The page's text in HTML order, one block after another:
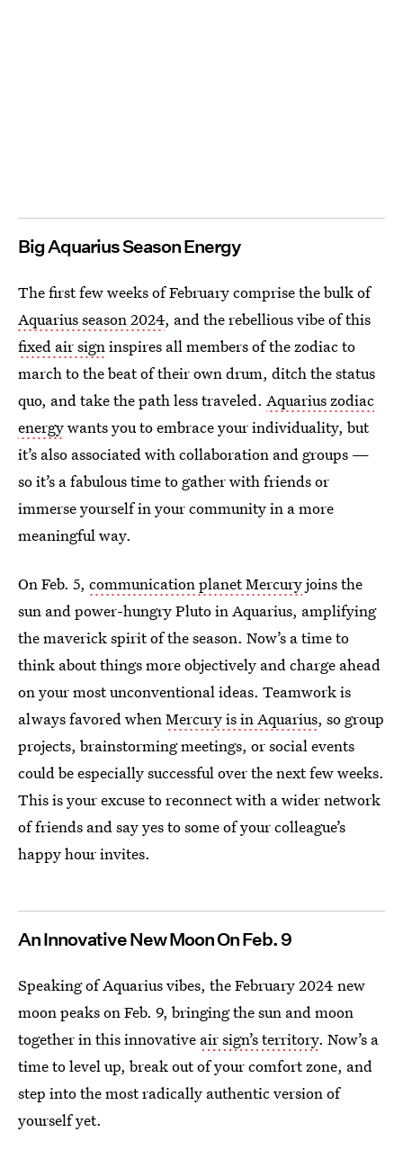
Big Aquarius Season Energy
The first few weeks of February comprise the bulk of
Aquarius season 2024, and the rebellious vibe of this
fixed air signinspires all members of the zodiac to
march to the beat of their own drum, ditch the status
quo, and take the path less traveled. Aquarius zodiac
energywants you to embrace your individuality, but
it’s also associated with collaboration and groups —
so it’s a fabulous time to gather with friends or
immerse yourself in your community in a more
meaningful way.
On Feb. 5, communication planet Mercuryjoins the
sun and power-hungry Pluto in Aquarius, amplifying
the maverick spirit of the season. Now’s a time to
think about things more objectively and charge ahead
on your most unconventional ideas. Teamwork is
always favored whenMercury is in Aquarius, so group
projects, brainstorming meetings, or social events
could be especially successful over the next few weeks.
This is your excuse to reconnect with a wider network
of friends and say yes to some of your colleague’s
happy hour invites.
An Innovative New Moon On Feb. 9
Speaking of Aquarius vibes, the February 2024 new
moon peaks on Feb. 9, bringing the sun and moon
together in this innovative air sign’s territory. Now’s a
time to level up, break out of your comfort zone, and
step into the most radically authentic version of
yourself yet.